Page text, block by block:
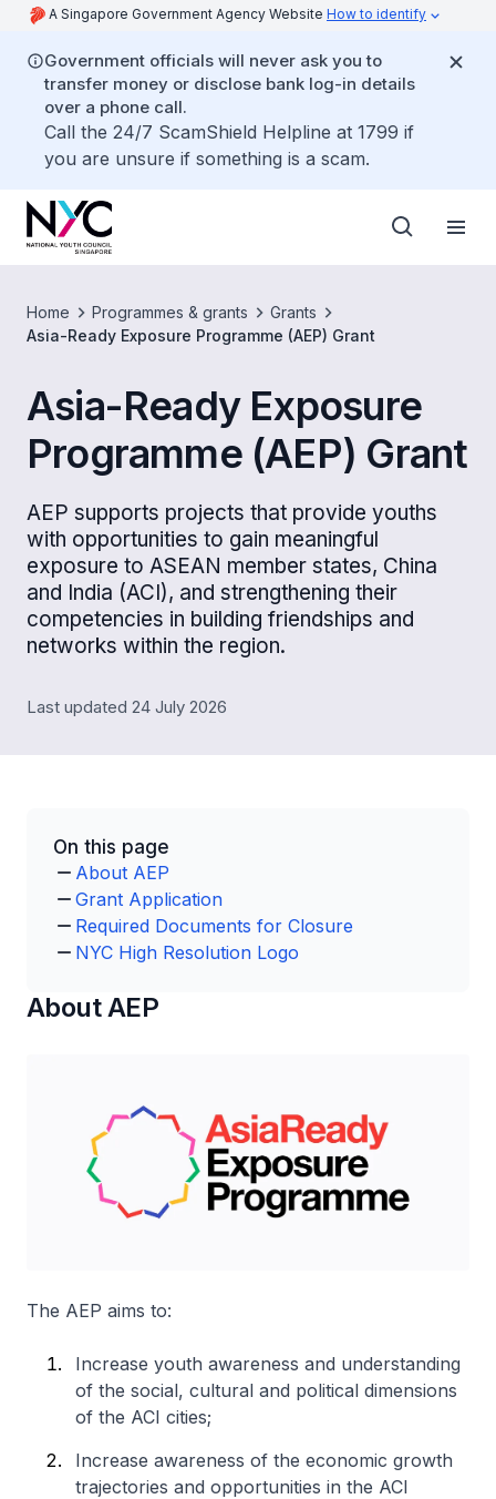
A Singapore Government Agency Website How to identify
Government officials will never ask you to
transfer money or disclose bank log-in details
over a phone call.
Call the 24/7 ScamShield Helpline at 1799 if
you are unsure if something is a scam.
Home Programmes & grants
Grants
Asia-Ready Exposure Programme (AEP) Grant
Asia-Ready Exposure
Programme (AEP) Grant
AEP supports projects that provide youths
with opportunities to gain meaningful
exposure to ASEAN member states, China
and India (ACI), and strengthening their
competencies in building friendships and
networks within the region.
Last updated 24 July 2026
On this page
About AEP
Grant Application
Required Documents for Closure
NYC High Resolution Logo
About AEP
The AEP aims to:
Increase youth awareness and understanding
of the social, cultural and political dimensions
of the ACI cities;
Increase awareness of the economic growth
trajectories and opportunities in the ACI